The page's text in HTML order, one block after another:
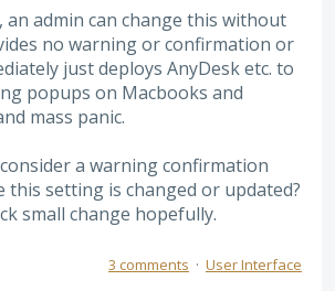
an admin can change this without
no warning or confirmation or
just deploys AnyDesk etc. to
popups on Macbooks and
mass panic.
a warning confirmation
this setting is changed or updated?
small change hopefully.
3 comments · User Interface